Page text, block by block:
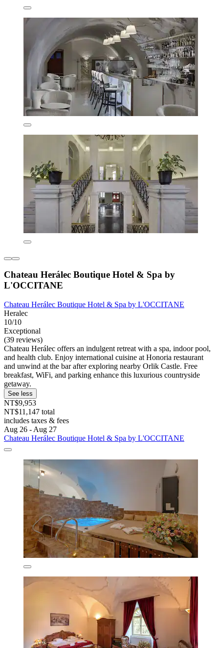
Chateau Herálec Boutique Hotel & Spa by
L'OCCITANE
Chateau Herálec Boutique Hotel & Spa by L'OCCITANE
Heralec
10/10
Exceptional
(39 reviews)
Chateau Herálec offers an indulgent retreat with a spa, indoor pool,
and health club. Enjoy international cuisine at Honoria restaurant
and unwind at the bar after exploring nearby Orlik Castle. Free
breakfast, WiFi, and parking enhance this luxurious countryside
getaway.
See less
NT$9,953
NT$11,147 total
includes taxes & fees
Aug 26 - Aug 27
Chateau Herálec Boutique Hotel & Spa by L'OCCITANE